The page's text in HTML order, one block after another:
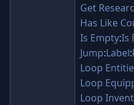
Get
Has Like
Is Empty:Is
Jump:Label:
Loop
Loop
Loop